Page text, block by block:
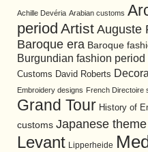
Achille Devéria Arabian customs
period Artist Auguste
Baroque era Baroque
Burgundian fashion period
Customs David Roberts
Embroidery designs French Directoire
Grand Tour History of
customs Japanese theme
Levant Lipperheide